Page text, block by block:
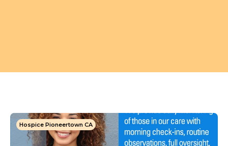
Hospice Pioneertown CA